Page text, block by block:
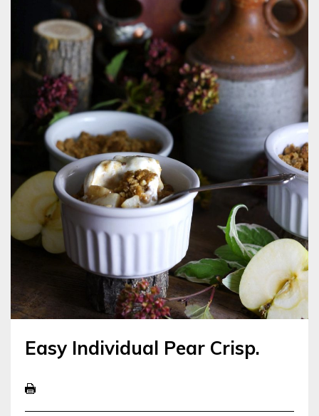
Easy Individual Pear Crisp.